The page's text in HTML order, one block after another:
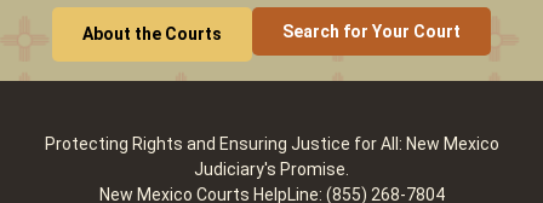
About the Courts Search for Your Court
Protecting Rights and Ensuring Justice for All: New Mexico
Judiciary's Promise.
New Mexico Courts HelpLine: (855) 268-7804